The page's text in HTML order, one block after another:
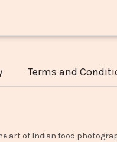
Terms and
art of Indian food